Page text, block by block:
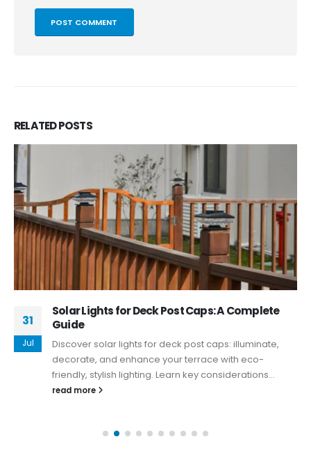
RELATEDPOSTS
31
Jul
Solar Lights for Deck Post Caps: A Complete
Guide
Discover solar lights for deck post caps: illuminate,
decorate, and enhance your terrace with eco-
friendly, stylish lighting. Learn key considerations...
read more